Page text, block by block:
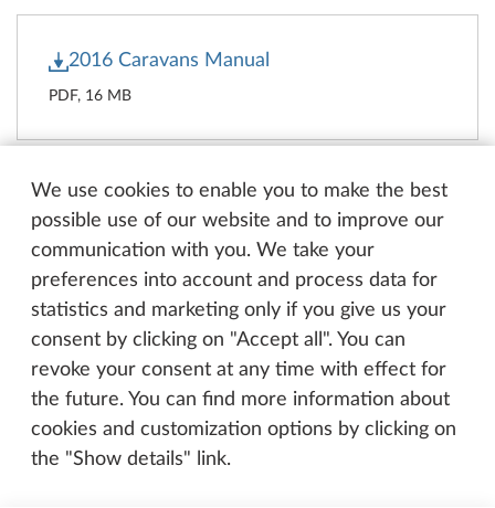
We use cookies to enable you to make the best
possible use of our website and to improve our
communication with you. We take your
preferences into account and process data for
statistics and marketing only if you give us your
consent by clicking on "Accept all". You can
revoke your consent at any time with effect for
the future. You can find more information about
cookies and customization options by clicking on
the "Show details" link.
2016 Caravans Manual
PDF, 16 MB
2016 Motorhomes Manual
PDF, 13 MB
2016 Vans Manual